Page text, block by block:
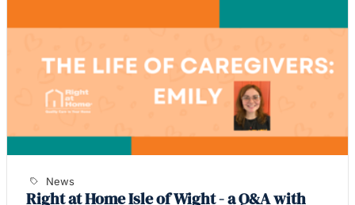
News
Right at Home Isle of Wight - a Q&A with